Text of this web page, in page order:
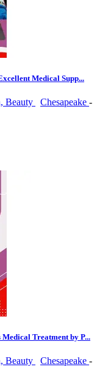
Medical Supp...
Beauty Chesapeake -
Treatment by P...
Beauty Chesapeake -